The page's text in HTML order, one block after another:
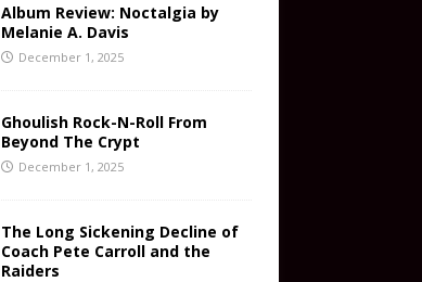
Album Review: Noctalgia by
Melanie A. Davis
December 1, 2025
Ghoulish Rock-N-Roll From
Beyond The Crypt
December 1, 2025
The Long Sickening Decline of
Coach Pete Carroll and the
Raiders